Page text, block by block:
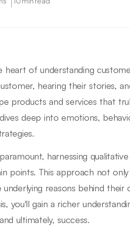
heart of understanding
hearing their stories,
products and services that
deep into emotions,
harnessing qualitative
points. This approach not
reasons behind their
you'll gain a richer
ultimately, success.